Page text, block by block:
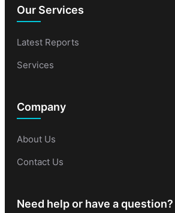
Our Services
Latest Reports
Services
Company
About Us
Contact Us
Need help or have a question?